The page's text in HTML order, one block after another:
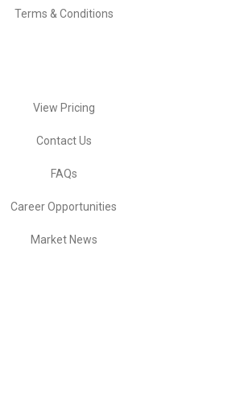
Terms & Conditions
View Pricing
Contact Us
FAQs
Career Opportunities
Market News